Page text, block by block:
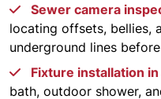
Sewer camera
locating offsets, bellies,
underground lines
Fixture installation
bath, outdoor shower,